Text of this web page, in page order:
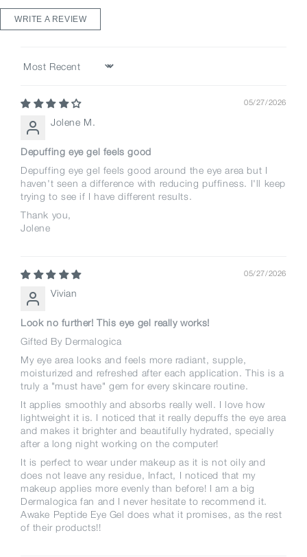
WRITE A REVIEW
Sort by
05/27/2026
Jolene M.
Depuffing eye gel feels good
Depuffing eye gel feels good around the eye area but I
haven't seen a difference with reducing puffiness. I'll keep
trying to see if I have different results.
Thank you,
Jolene
05/27/2026
Vivian
Look no further! This eye gel really works!
Gifted By Dermalogica
My eye area looks and feels more radiant, supple,
moisturized and refreshed after each application. This is a
truly a "must have" gem for every skincare routine.
It applies smoothly and absorbs really well. I love how
lightweight it is. I noticed that it really depuffs the eye area
and makes it brighter and beautifully hydrated, specially
after a long night working on the computer!
It is perfect to wear under makeup as it is not oily and
does not leave any residue, Infact, I noticed that my
makeup applies more evenly than before! I am a big
Dermalogica fan and I never hesitate to recommend it.
Awake Peptide Eye Gel does what it promises, as the rest
of their products!!